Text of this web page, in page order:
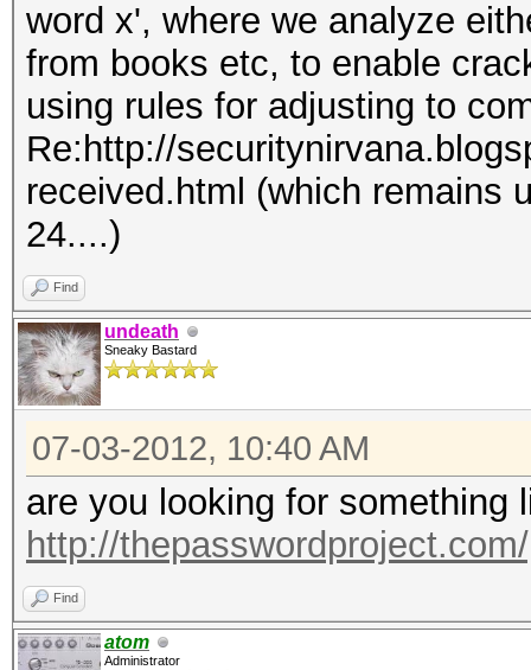
word x', where we analyze
from books etc, to enable
using rules for adjusting to
Re:http://
received.html (which remains
24....)
Find
undeath
Sneaky Bastard
07-03-2012, 10:40 AM
are you looking for something
http://
Find
atom
Administrator